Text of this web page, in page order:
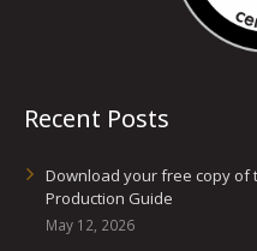
Recent Posts
Download your free copy of
Production Guide
May 12, 2026